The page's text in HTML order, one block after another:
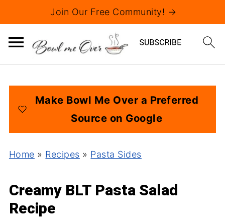
Join Our Free Community! →
Make Bowl Me Over a Preferred
Source on Google
Home » Recipes » Pasta Sides
Creamy BLT Pasta Salad
Recipe